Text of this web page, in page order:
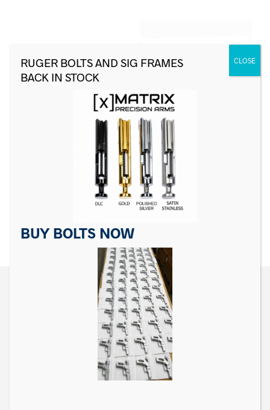
For Sig Sauer P Series
Takedown Lever
$24.99
CONTACT US
Matrix Precision Arms Inc
3000 Clark Loop
BUY BOLTS NOW